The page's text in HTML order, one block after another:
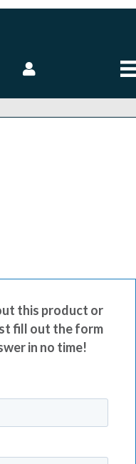
this product or
fill out the form
in no time!